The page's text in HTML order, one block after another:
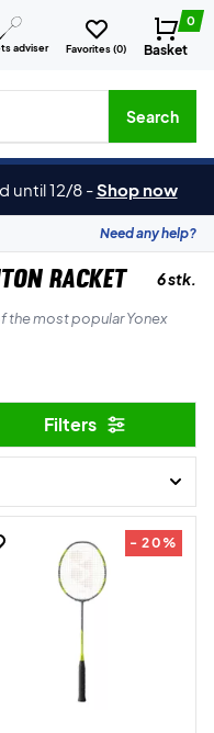
adviser Favorites (0)
0
Basket
etc.
Search
until 12/8 -Shop now
Need any help?
racket 6 stk.
the most popular Yonex
never seen before.
Filters
- 20%